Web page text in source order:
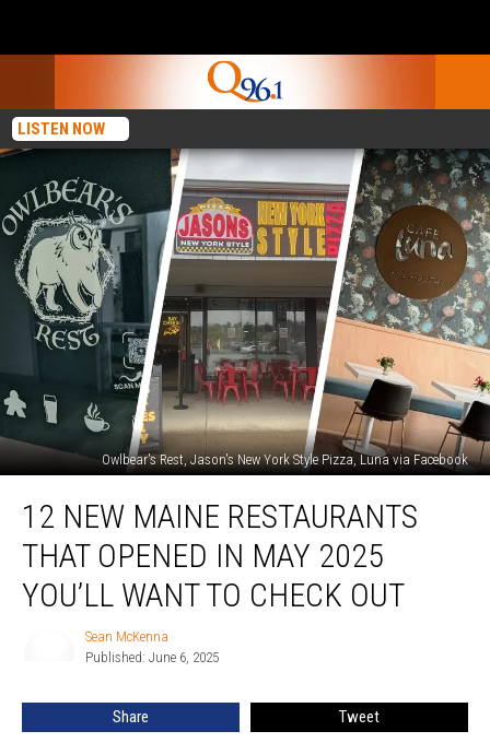
LISTEN NOW
Owlbear's Rest, Jason's New York Style Pizza, Luna via Facebook
New
Maine
Restaurants
That
Opened
You’ll
12 NEW MAINE RESTAURANTS
THAT OPENED IN MAY 2025
YOU’LL WANT TO CHECK OUT
Sean McKenna
Published: June 6, 2025
Share Tweet